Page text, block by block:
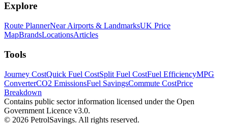
Explore
Route PlannerNear Airports & LandmarksUK Price
MapBrandsLocationsArticles
Tools
Journey CostQuick Fuel CostSplit Fuel CostFuel EfficiencyMPG
ConverterCO2 EmissionsFuel SavingsCommute CostPrice
Breakdown
Contains public sector information licensed under the Open
Government Licence v3.0.
© 2026 PetrolSavings. All rights reserved.